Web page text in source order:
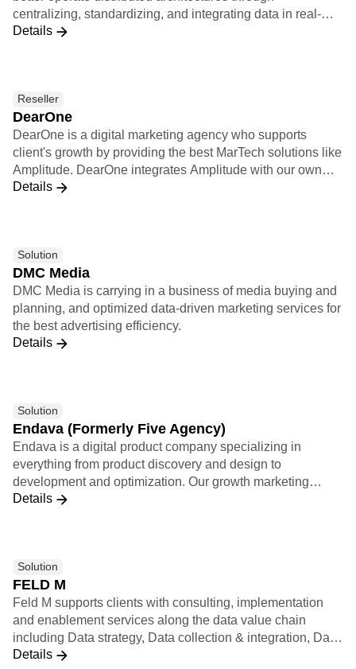
ventures.
centralizing, standardizing, and integrating data in real-
time to create a more powerful data pipeline and improve
Details
Reseller
DearOne
DearOne is a digital marketing agency who supports
client's growth by providing the best MarTech solutions like
Amplitude. DearOne integrates Amplitude with our own
solutions which are Smartphone Apps development
Details
Solution
DMC Media
DMC Media is carrying in a business of media buying and
planning, and optimized data-driven marketing services for
the best advertising efficiency.
Details
Solution
Endava (Formerly Five Agency)
Endava is a digital product company specializing in
everything from product discovery and design to
development and optimization. Our growth marketing
practice applies a results-driven analytically rigorous
Details
Solution
FELD M
Feld M supports clients with consulting, implementation
and enablement services along the data value chain
including Data strategy, Data collection & integration, Data
analysis & insights (including KPI systems, dashboards,
Details